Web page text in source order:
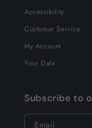
Accessibility
Customer Service
My Account
Your Data
Subscribe to
Email